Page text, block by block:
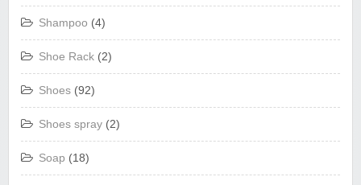
Shampoo (4)
Shoe Rack (2)
Shoes (92)
Shoes spray (2)
Soap (18)